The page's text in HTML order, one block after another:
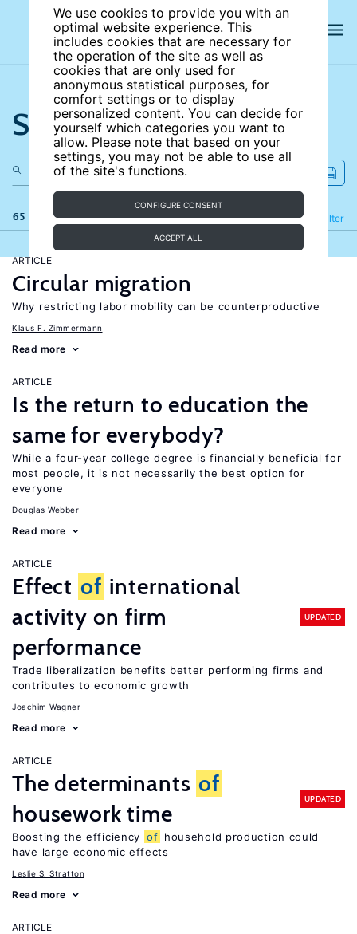
We use cookies to provide you with an
optimal website experience. This
includes cookies that are necessary for
the operation of the site as well as
cookies that are only used for
anonymous statistical purposes, for
comfort settings or to display
personalized content. You can decide for
yourself which categories you want to
allow. Please note that based on your
settings, you may not be able to use all
of the site's functions.
CONFIGURE CONSENT
ACCEPT ALL
Search the site
65 results Filter
Refine
ARTICLE
Circular migration
Why restricting labor mobility can be counterproductive
Klaus F. Zimmermann
Read more
ARTICLE
Is the return to education the
same for everybody?
While a four-year college degree is financially beneficial for
most people, it is not necessarily the best option for
everyone
Douglas Webber
Read more
ARTICLE
Effect of international
activity on firm
performance
UPDATED
Trade liberalization benefits better performing firms and
contributes to economic growth
Joachim Wagner
Read more
ARTICLE
The determinants of
housework time
UPDATED
Boosting the efficiency of household production could
have large economic effects
Leslie S. Stratton
Read more
ARTICLE